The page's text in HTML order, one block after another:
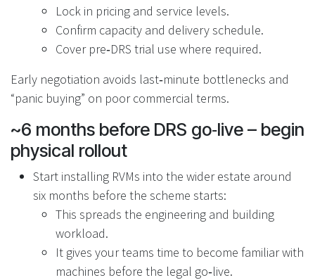
Lock in pricing and service levels.
Confirm capacity and delivery schedule.
Cover pre‑DRS trial use where required.
Early negotiation avoids last‑minute bottlenecks and
“panic buying” on poor commercial terms.
~6 months before DRS go‑live – begin
physical rollout
Start installing RVMs into the wider estate around
six months before the scheme starts:
This spreads the engineering and building
workload.
It gives your teams time to become familiar with
machines before the legal go‑live.